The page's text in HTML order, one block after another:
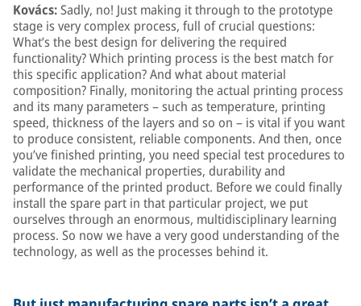
Kovács:Sadly, no! Just making it through to the prototype
stage is very complex process, full of crucial questions:
What’s the best design for delivering the required
functionality? Which printing process is the best match for
this specific application? And what about material
composition? Finally, monitoring the actual printing process
and its many parameters – such as temperature, printing
speed, thickness of the layers and so on – is vital if you want
to produce consistent, reliable components. And then, once
you’ve finished printing, you need special test procedures to
validate the mechanical properties, durability and
performance of the printed product. Before we could finally
install the spare part in that particular project, we put
ourselves through an enormous, multidisciplinary learning
process. So now we have a very good understanding of the
technology, as well as the processes behind it.